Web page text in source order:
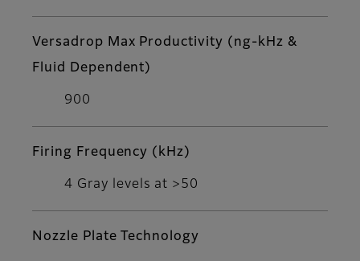
Versadrop Max Productivity (ng-kHz &
Fluid Dependent)
900
Firing Frequency (kHz)
4 Gray levels at >50
Nozzle Plate Technology